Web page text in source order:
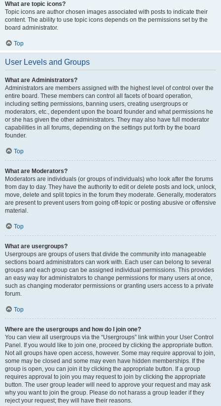
What are topic icons?
Topic icons are author chosen images associated with posts to indicate their
content. The ability to use topic icons depends on the permissions set by the
board administrator.
Top
User Levels and Groups
What are Administrators?
Administrators are members assigned with the highest level of control over the
entire board. These members can control all facets of board operation,
including setting permissions, banning users, creating usergroups or
moderators, etc., dependent upon the board founder and what permissions he
or she has given the other administrators. They may also have full moderator
capabilities in all forums, depending on the settings put forth by the board
founder.
Top
What are Moderators?
Moderators are individuals (or groups of individuals) who look after the forums
from day to day. They have the authority to edit or delete posts and lock, unlock,
move, delete and split topics in the forum they moderate. Generally, moderators
are present to prevent users from going off-topic or posting abusive or offensive
material.
Top
What are usergroups?
Usergroups are groups of users that divide the community into manageable
sections board administrators can work with. Each user can belong to several
groups and each group can be assigned individual permissions. This provides
an easy way for administrators to change permissions for many users at once,
such as changing moderator permissions or granting users access to a private
forum.
Top
Where are the usergroups and how do I join one?
You can view all usergroups via the “Usergroups” link within your User Control
Panel. If you would like to join one, proceed by clicking the appropriate button.
Not all groups have open access, however. Some may require approval to join,
some may be closed and some may even have hidden memberships. If the
group is open, you can join it by clicking the appropriate button. If a group
requires approval to join you may request to join by clicking the appropriate
button. The user group leader will need to approve your request and may ask
why you want to join the group. Please do not harass a group leader if they
reject your request; they will have their reasons.